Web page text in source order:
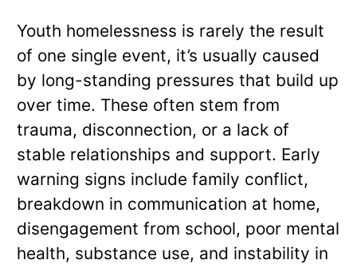
Youth homelessness is rarely the result
of one single event, it’s usually caused
by long-standing pressures that build up
over time. These often stem from
trauma, disconnection, or a lack of
stable relationships and support. Early
warning signs include family conflict,
breakdown in communication at home,
disengagement from school, poor mental
health, substance use, and instability in